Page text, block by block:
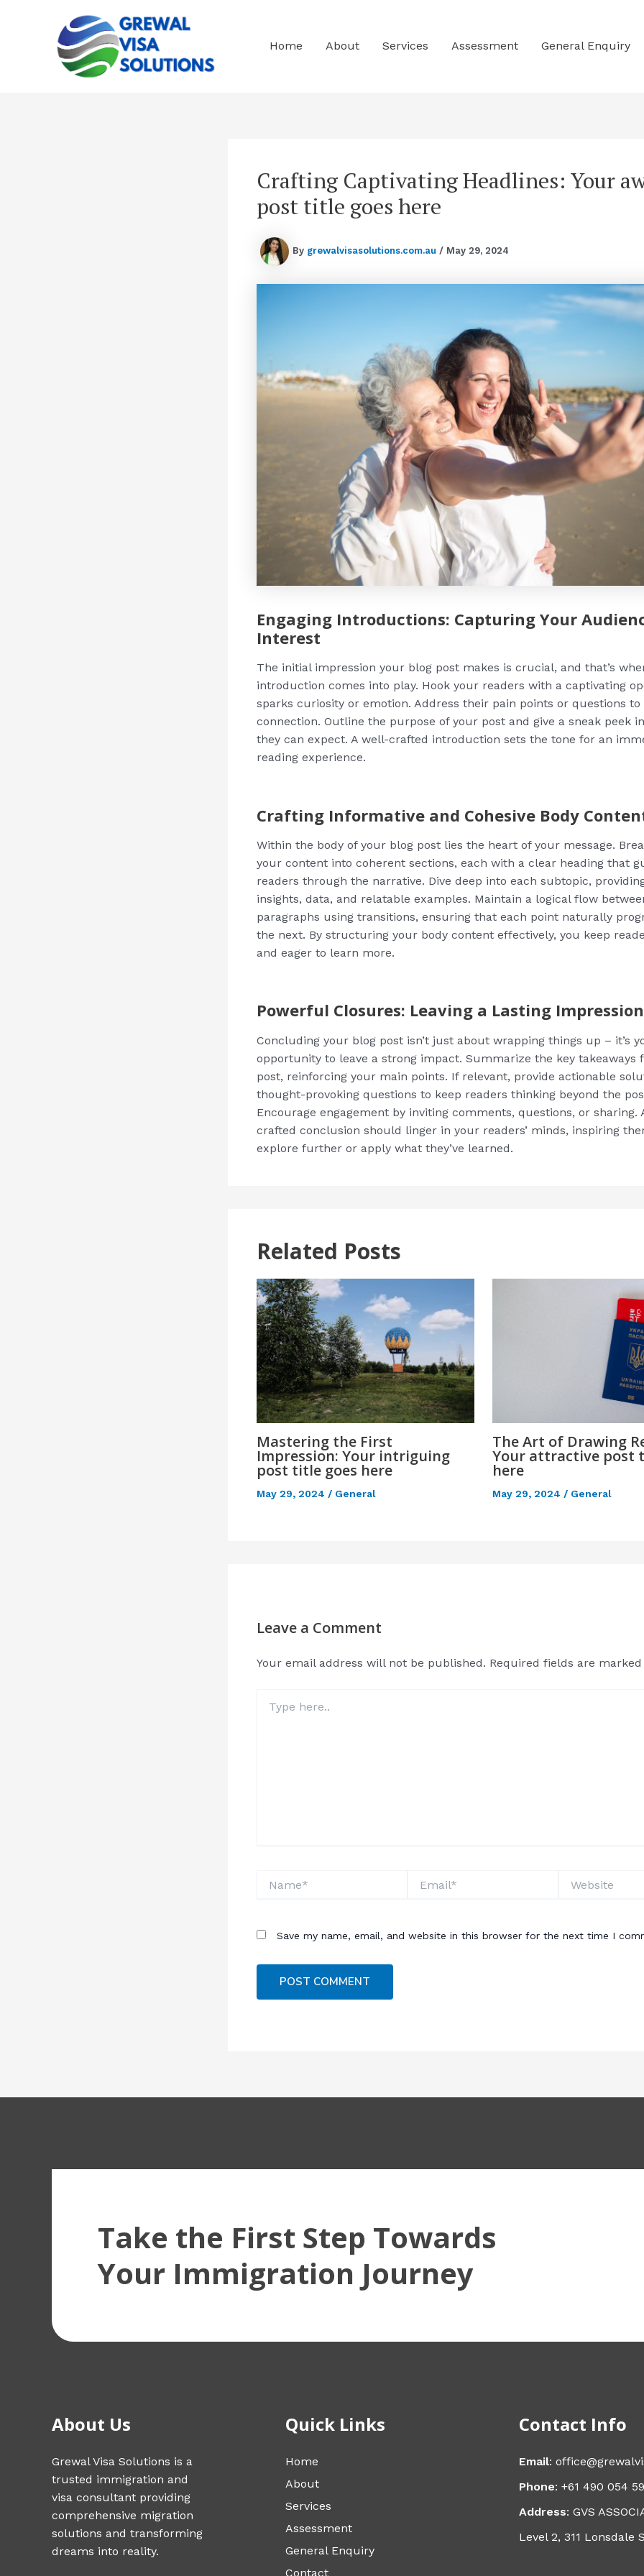
Home About Services Assessment General Enquiry
Crafting Captivating Headlines: Your
post title goes here
By grewalvisasolutions.com.au / May 29, 2024
Engaging Introductions: Capturing Your
Interest
The initial impression your blog post makes is crucial, and that’s
introduction comes into play. Hook your readers with a captivating
sparks curiosity or emotion. Address their pain points or questions to
connection. Outline the purpose of your post and give a sneak peek
they can expect. A well-crafted introduction sets the tone for an
reading experience.
Crafting Informative and Cohesive Body
Within the body of your blog post lies the heart of your message.
your content into coherent sections, each with a clear heading that
readers through the narrative. Dive deep into each subtopic,
insights, data, and relatable examples. Maintain a logical flow
paragraphs using transitions, ensuring that each point naturally
the next. By structuring your body content effectively, you keep
and eager to learn more.
Powerful Closures: Leaving a Lasting Impression
Concluding your blog post isn’t just about wrapping things up – it’s
opportunity to leave a strong impact. Summarize the key takeaways
post, reinforcing your main points. If relevant, provide actionable
thought-provoking questions to keep readers thinking beyond the
Encourage engagement by inviting comments, questions, or sharing.
crafted conclusion should linger in your readers’ minds, inspiring
explore further or apply what they’ve learned.
Related Posts
Mastering the First
Impression: Your intriguing
post title goes here
May 29, 2024 / General
The Art of Drawing
Your attractive post
here
May 29, 2024 / General
Leave a Comment
Your email address will not be published. Required fields are
here..
Save my name, email, and website in this browser for the next time I
Take the First Step Towards
Your Immigration Journey
About Us
Grewal Visa Solutions is a
trusted immigration and
visa consultant providing
comprehensive migration
solutions and transforming
dreams into reality.
Quick Links
Home
About
Services
Assessment
General Enquiry
Contact
Contact Info
Email:
Phone: +61 490 054
Address: GVS
Level 2, 311 Lonsdale